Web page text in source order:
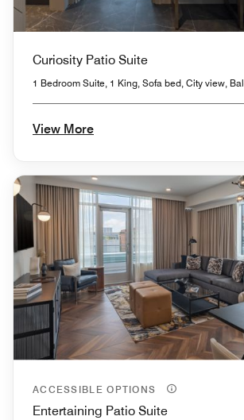
Curiosity Patio Suite
1 Bedroom Suite, 1 King, Sofa bed, City view,
View More
ACCESSIBLE OPTIONS
Entertaining Patio Suite